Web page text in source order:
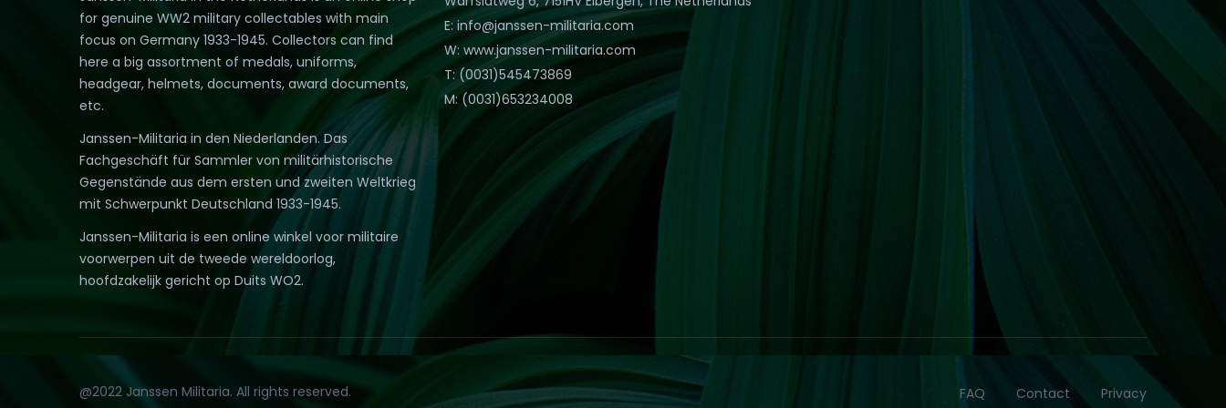
for genuine WW2 military collectables with main
focus on Germany 1933-1945. Collectors can find
here a big assortment of medals, uniforms,
headgear, helmets, documents, award documents,
etc.
Janssen-Militaria in den Niederlanden. Das
Fachgeschäft für Sammler von militärhistorische
Gegenstände aus dem ersten und zweiten Weltkrieg
mit Schwerpunkt Deutschland 1933-1945.
Janssen-Militaria is een online winkel voor militaire
voorwerpen uit de tweede wereldoorlog,
hoofdzakelijk gericht op Duits WO2.
E: info@janssen-militaria.com
W: www.janssen-militaria.com
T: (0031)545473869
M: (0031)653234008
@2022 Janssen Militaria. All rights reserved. FAQ Contact Privacy